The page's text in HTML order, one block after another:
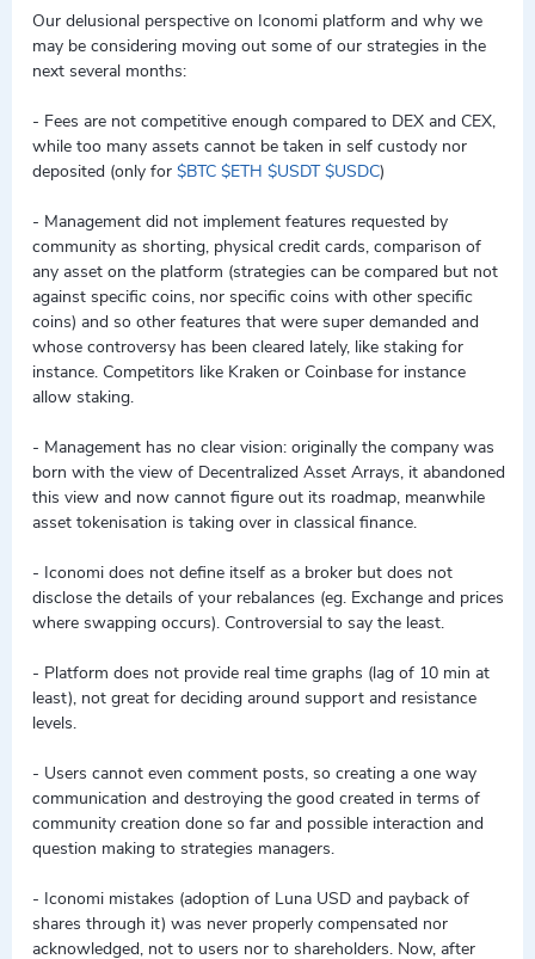
Our delusional perspective on Iconomi platform and why we
may be considering moving out some of our strategies in the
next several months:
- Fees are not competitive enough compared to DEX and CEX,
while too many assets cannot be taken in self custody nor
deposited (only for $BTC $ETH $USDT $USDC)
- Management did not implement features requested by
community as shorting, physical credit cards, comparison of
any asset on the platform (strategies can be compared but not
against specific coins, nor specific coins with other specific
coins) and so other features that were super demanded and
whose controversy has been cleared lately, like staking for
instance. Competitors like Kraken or Coinbase for instance
allow staking.
- Management has no clear vision: originally the company was
born with the view of Decentralized Asset Arrays, it abandoned
this view and now cannot figure out its roadmap, meanwhile
asset tokenisation is taking over in classical finance.
- Iconomi does not define itself as a broker but does not
disclose the details of your rebalances (eg. Exchange and prices
where swapping occurs). Controversial to say the least.
- Platform does not provide real time graphs (lag of 10 min at
least), not great for deciding around support and resistance
levels.
- Users cannot even comment posts, so creating a one way
communication and destroying the good created in terms of
community creation done so far and possible interaction and
question making to strategies managers.
- Iconomi mistakes (adoption of Luna USD and payback of
shares through it) was never properly compensated nor
acknowledged, not to users nor to shareholders. Now, after